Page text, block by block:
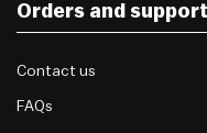
Orders and support
Contact us
FAQs